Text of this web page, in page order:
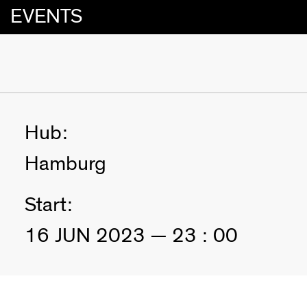
EVENTS
Hub:
Hamburg
Start:
16 JUN 2023 — 23 : 00